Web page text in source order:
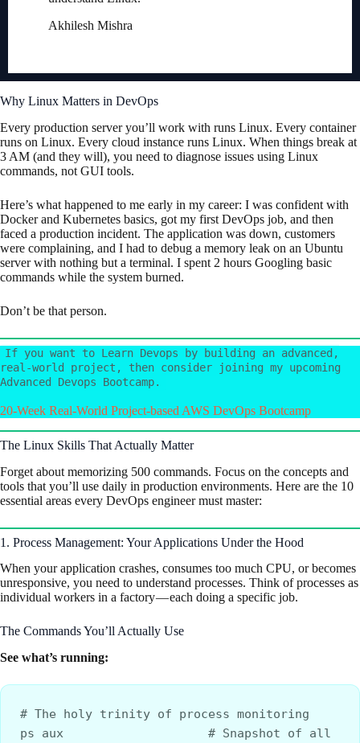
Akhilesh Mishra
Why Linux Matters in DevOps
Every production server you’ll work with runs Linux. Every container
runs on Linux. Every cloud instance runs Linux. When things break at
3 AM (and they will), you need to diagnose issues using Linux
commands, not GUI tools.
Here’s what happened to me early in my career: I was confident with
Docker and Kubernetes basics, got my first DevOps job, and then
faced a production incident. The application was down, customers
were complaining, and I had to debug a memory leak on an Ubuntu
server with nothing but a terminal. I spent 2 hours Googling basic
commands while the system burned.
Don’t be that person.
If you want to Learn Devops by building an advanced,
real-world project, then consider joining my upcoming
Advanced Devops Bootcamp.
20-Week Real-World Project-based AWS DevOps Bootcamp
The Linux Skills That Actually Matter
Forget about memorizing 500 commands. Focus on the concepts and
tools that you’ll use daily in production environments. Here are the 10
essential areas every DevOps engineer must master:
1. Process Management: Your Applications Under the Hood
When your application crashes, consumes too much CPU, or becomes
unresponsive, you need to understand processes. Think of processes as
individual workers in a factory — each doing a specific job.
The Commands You’ll Actually Use
See what’s running:
# The holy trinity of process monitoring
ps aux                    # Snapshot of all